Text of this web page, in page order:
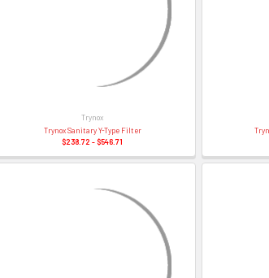
Trynox
Trynox Sanitary Y-Type Filter
$238.72 - $546.71